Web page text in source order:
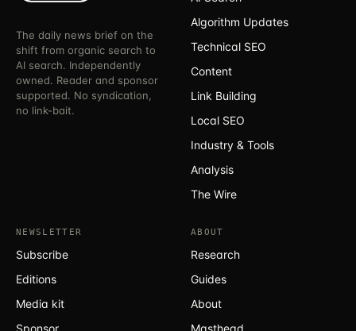
The daily news brief on the
shift from organic search to
AI search. Independently
owned. Reader and sponsor
supported. No syndication,
no link-bait.
Algorithm Updates
Technical SEO
Content
Link Building
Local SEO
Industry & Tools
Analysis
The Wire
NEWSLETTER
Subscribe
Editions
Media kit
Sponsor
ABOUT
Research
Guides
About
Masthead